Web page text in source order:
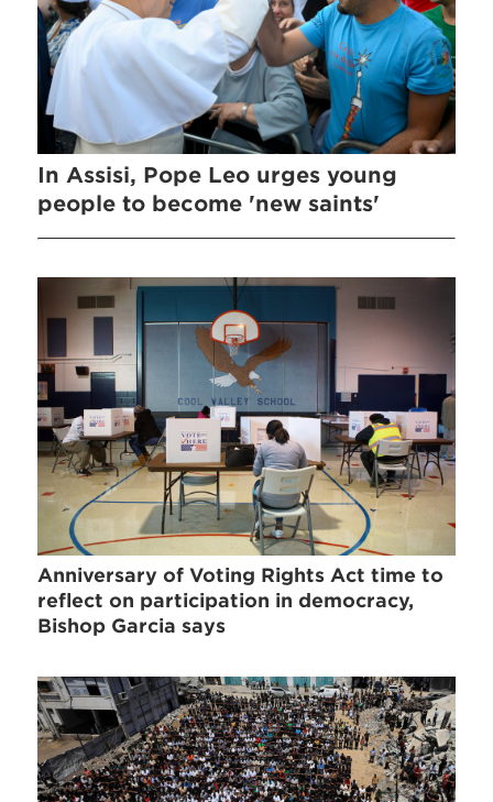
In Assisi, Pope Leo urges young
people to become 'new saints'
Anniversary of Voting Rights Act time to
reflect on participation in democracy,
Bishop Garcia says